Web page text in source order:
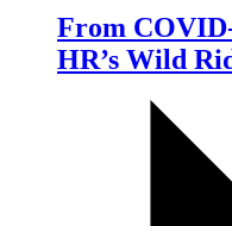
From
HR’s Wild